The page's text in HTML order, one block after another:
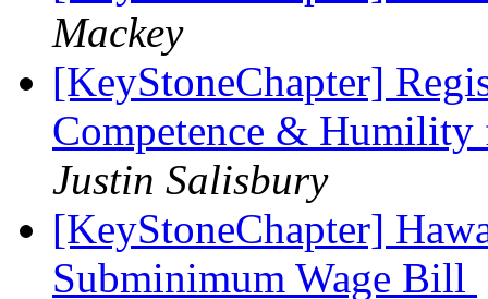
Mackey
[KeyStoneChapter]
Competence &
Justin Salisbury
[KeyStoneChapter]
Subminimum Wage Bill